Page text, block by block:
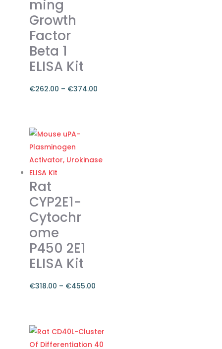
chosen
on
the
product
page
ming
Growth
Factor
Beta 1
ELISA Kit
€262.00 – €374.00
€262.00
through
€374.00
product
has
multiple
variants.
The
options
may
be
chosen
on
the
product
page
Rat
CYP2E1-
Cytochr
ome
P450 2E1
ELISA Kit
€318.00 – €455.00
€318.00
through
product
has